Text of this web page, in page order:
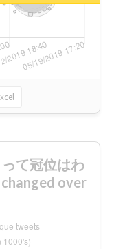
て冠位はわ
over